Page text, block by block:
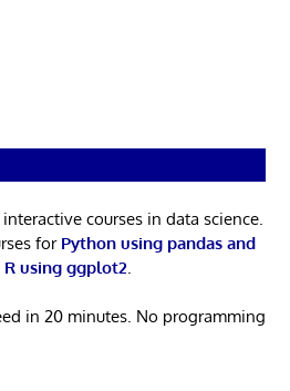
courses in data science.
for Python using pandas and
R using ggplot2
in 20 minutes. No programming